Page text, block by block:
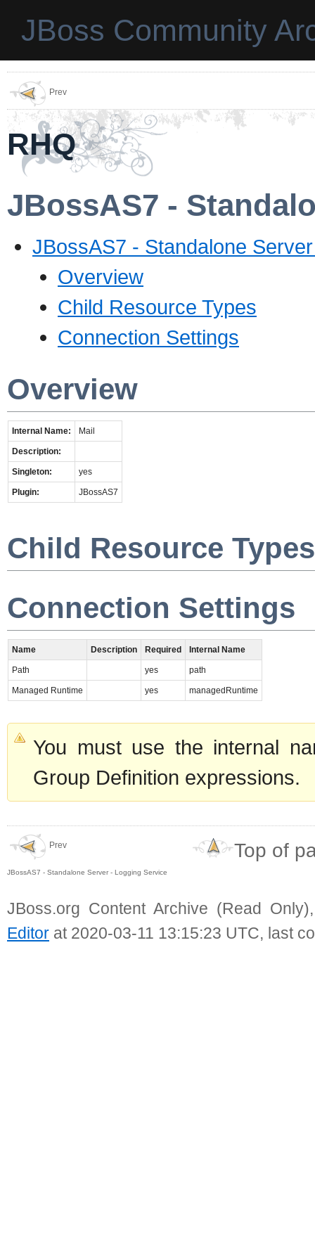
JBoss Community
Prev
RHQ
JBossAS7 -
JBossAS7 - Standalone
Overview
Child Resource Types
Connection Settings
Overview
Internal Name: Mail
Description:
Singleton: yes
Plugin: JBossAS7
Child Resource Types
Connection Settings
Name Description Required Internal Name
Path yes path
Managed Runtime yes managedRuntime
You must use the internal
Group Definition expressions.
Prev
JBossAS7 - Standalone Server - Logging Service
Top of
JBoss.org Content Archive (Read
Editor at 2020-03-11 13:15:23 UTC, last